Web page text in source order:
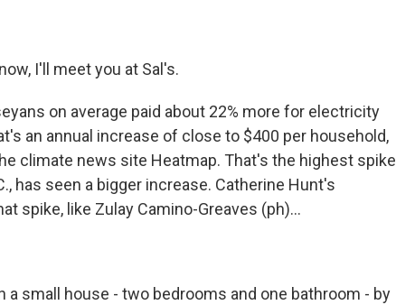
I'll meet you at Sal's.
on average paid about 22% more for electricity
an annual increase of close to $400 per household,
climate news site Heatmap. That's the highest spike
has seen a bigger increase. Catherine Hunt's
spike, like Zulay Camino-Greaves (ph)...
a small house - two bedrooms and one bathroom - by